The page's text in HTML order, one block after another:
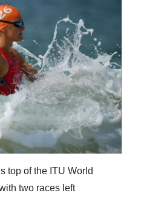
top of the ITU World
two races left